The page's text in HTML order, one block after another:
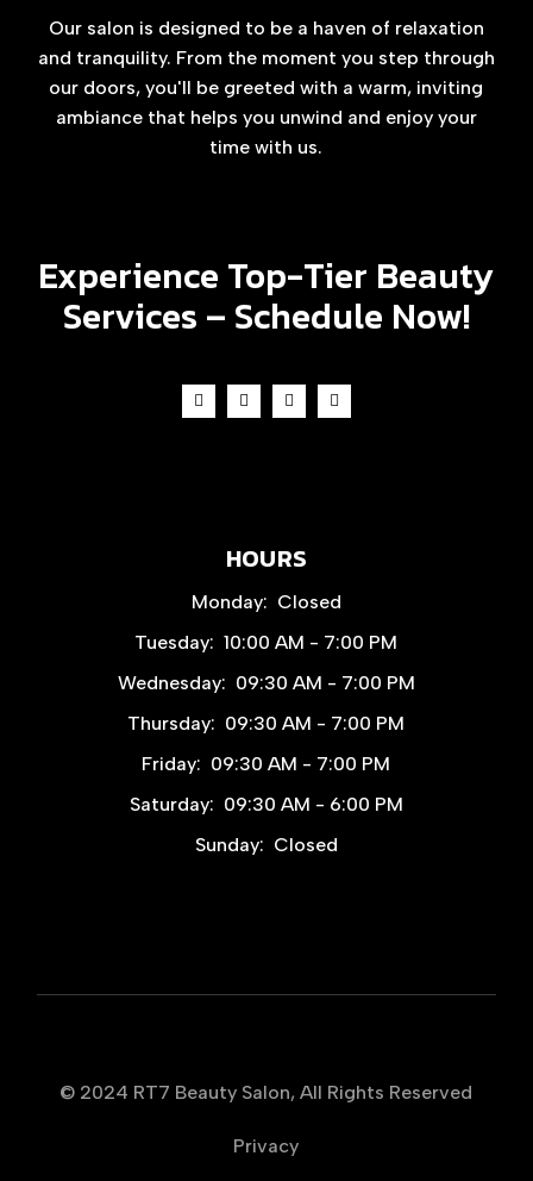
Our salon is designed to be a haven of relaxation
and tranquility. From the moment you step through
our doors, you'll be greeted with a warm, inviting
ambiance that helps you unwind and enjoy your
time with us.
Experience Top-Tier Beauty
Services – Schedule Now!
HOURS
Monday: Closed
Tuesday: 10:00 AM - 7:00 PM
Wednesday: 09:30 AM - 7:00 PM
Thursday: 09:30 AM - 7:00 PM
Friday: 09:30 AM - 7:00 PM
Saturday: 09:30 AM - 6:00 PM
Sunday: Closed
© 2024 RT7 Beauty Salon, All Rights Reserved
Privacy